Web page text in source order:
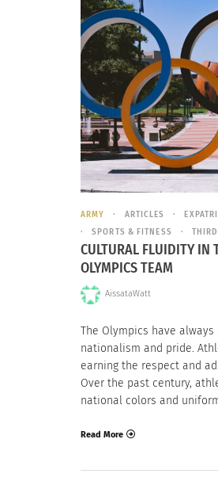
ARMY ARTICLES
SPORTS & FITNESS
CULTURAL FLUIDITY IN
OLYMPICS TEAM
AissataWatt
The Olympics have
nationalism and pride.
earning the respect and
Over the past century,
national colors and
Read More